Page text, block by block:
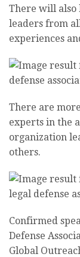
There will also
leaders from
experiences
There are
experts in the
organization
others.
Confirmed
Defense
Global